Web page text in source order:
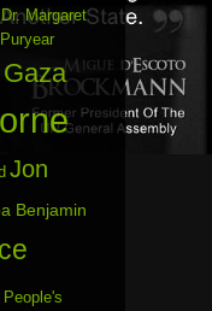
Dr. Margaret
Gaza
Jon
Benjamin
People's